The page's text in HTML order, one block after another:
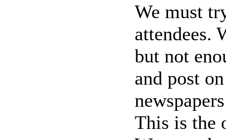
We must
attendees.
but not
and post
This is the